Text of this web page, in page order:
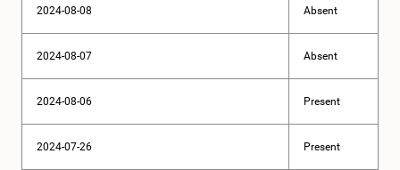
2024-08-08 Absent
2024-08-07 Absent
2024-08-06 Present
2024-07-26 Present